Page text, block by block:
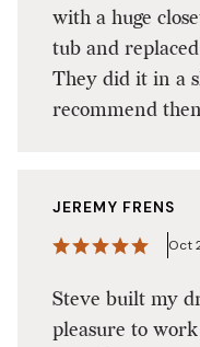
with a huge
tub and
They did it in a
recommend
JEREMY FRENS
Oct
Steve built my
pleasure to